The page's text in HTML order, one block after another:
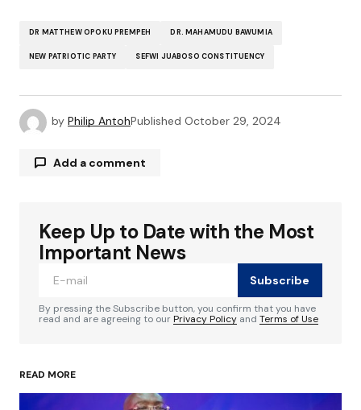
DR MATTHEW OPOKU PREMPEH DR. MAHAMUDU BAWUMIA
NEW PATRIOTIC PARTY SEFWI JUABOSO CONSTITUENCY
by Philip AntohPublished October 29, 2024
Add a comment
Your email address will not be published.
Required fields are marked
Your Name*
Keep Up to Date with the Most
Important News
Subscribe
By pressing the Subscribe button, you confirm that you have
read and are agreeing to ourPrivacy Policy and Terms of Use
READ MORE